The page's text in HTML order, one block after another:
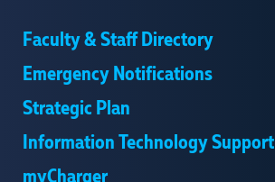
Faculty & Staff Directory
Emergency Notifications
Strategic Plan
Information Technology Support
myCharger